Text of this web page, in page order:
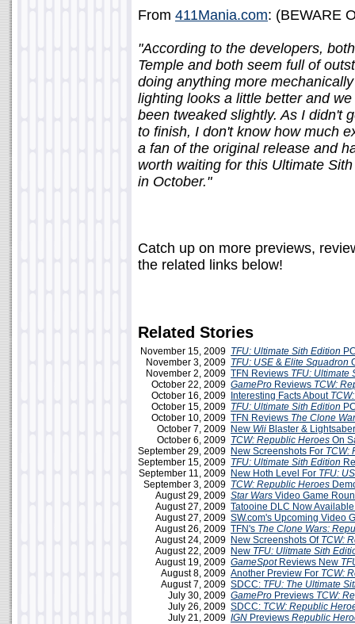
From 411Mania.com: (BEWARE
"According to the developers,
Temple and both seem full of
doing anything more
lighting looks a little better and
been tweaked slightly. As I didn't
to finish, I don't know how much
a fan of the original release and
worth waiting for this Ultimate
in October."
Catch up on more previews,
the related links below!
Related Stories
November 15, 2009 TFU: Ultimate Sith Edition
November 3, 2009 TFU: USE & Elite Squadron
November 2, 2009 TFN Reviews TFU: Ultimate
October 22, 2009 GamePro Reviews TCW:
October 16, 2009
Interesting Facts About
October 15, 2009 TFU: Ultimate Sith Edition
October 10, 2009 TFN Reviews The Clone
October 7, 2009 New Wii Blaster &
October 6, 2009 TCW: Republic Heroes On
September 29, 2009 New Screenshots For TCW:
September 15, 2009 TFU: Ultimate Sith Edition
September 11, 2009 New Hoth Level For TFU:
September 3, 2009 TCW: Republic Heroes
August 29, 2009 Star Wars Video Game
August 27, 2009 Tatooine DLC Now
August 27, 2009 SW.com's Upcoming Video
August 26, 2009 TFN's The Clone Wars:
August 24, 2009 New Screenshots Of TCW:
August 22, 2009 New TFU: Ulitmate Sith
August 19, 2009 GameSpotReviews New
August 8, 2009 Another Preview For TCW:
August 7, 2009 SDCC: TFU: The Ultimate
July 30, 2009 GamePro Previews TCW:
July 26, 2009 SDCC: TCW: Republic
July 21, 2009 IGN Previews Republic